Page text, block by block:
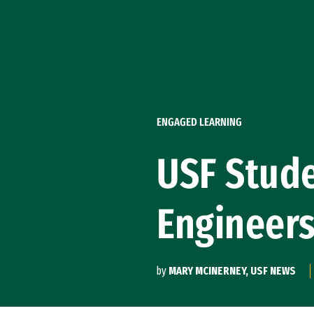
ENGAGED LEARNING
USF
by MARY MCINERNEY, USF NEWS